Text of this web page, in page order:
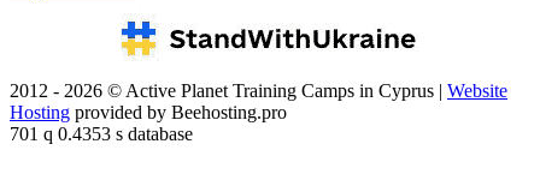
2012 - 2026 © Active Planet Training Camps in Cyprus | Website
Hosting provided by Beehosting.pro
701 q 0.4353 s database